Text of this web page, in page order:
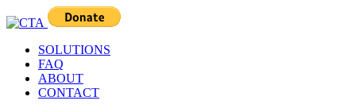
SOLUTIONS
FAQ
ABOUT
CONTACT